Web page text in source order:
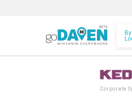
By
Corporate